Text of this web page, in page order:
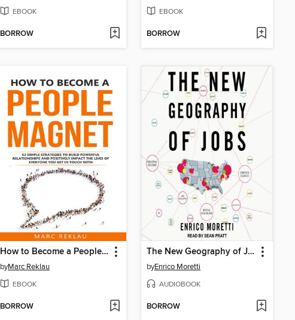
EBOOK
BORROW
EBOOK
BORROW
How to Become a People Magnet
byMarc Reklau
EBOOK
BORROW
The New Geography of Jobs
byEnrico Moretti
AUDIOBOOK
BORROW